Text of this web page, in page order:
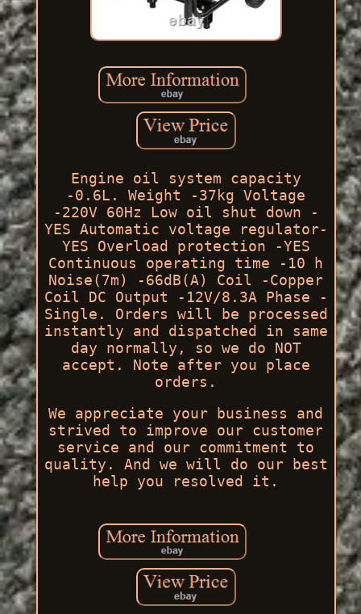
Engine oil system capacity
-0.6L. Weight -37kg Voltage
-220V 60Hz Low oil shut down -
YES Automatic voltage regulator-
YES Overload protection -YES
Continuous operating time -10 h
Noise(7m) -66dB(A) Coil -Copper
Coil DC Output -12V/8.3A Phase -
Single. Orders will be processed
instantly and dispatched in same
day normally, so we do NOT
accept. Note after you place
orders.
We appreciate your business and
strived to improve our customer
service and our commitment to
quality. And we will do our best
help you resolved it.